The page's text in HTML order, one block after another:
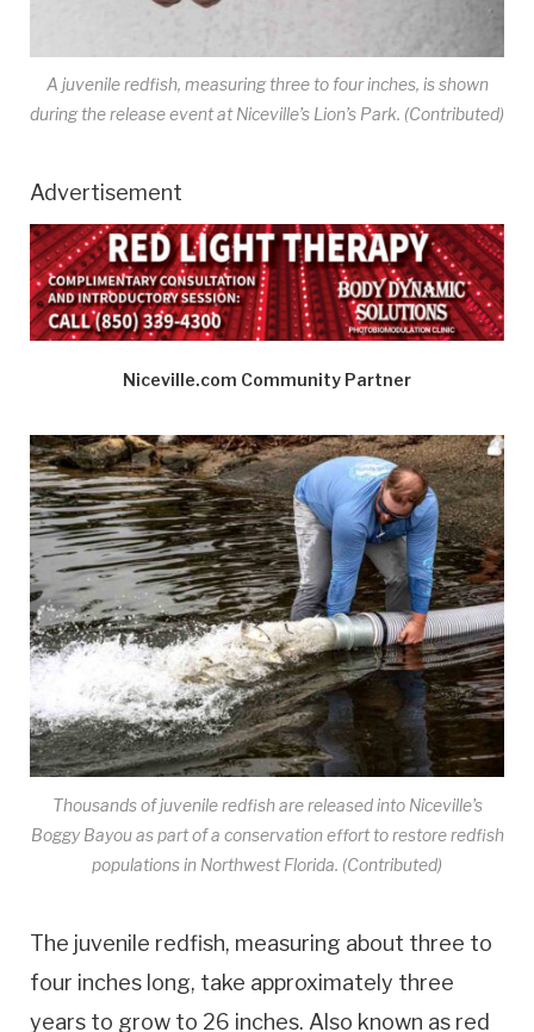
A juvenile redfish, measuring three to four inches, is shown
during the release event at Niceville’s Lion’s Park. (Contributed)
Advertisement
Niceville.com Community Partner
Thousands of juvenile redfish are released into Niceville’s
Boggy Bayou as part of a conservation effort to restore redfish
populations in Northwest Florida. (Contributed)
The juvenile redfish, measuring about three to
four inches long, take approximately three
years to grow to 26 inches. Also known as red